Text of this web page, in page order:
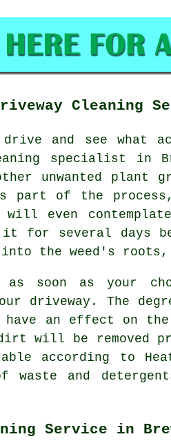
Cleaning
and see
specialist in
unwanted
of the process,
even
several days
the weed's
soon as your
driveway. The
an effect on
will be removed
according to
waste and
Service in